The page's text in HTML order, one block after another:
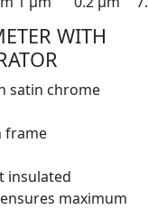
WITH
satin chrome
frame
insulated
maximum